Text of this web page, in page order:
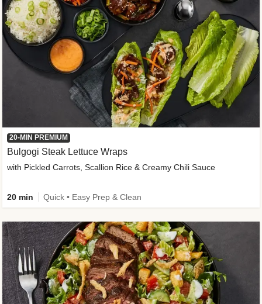
20-MIN PREMIUM
Bulgogi Steak Lettuce Wraps
with Pickled Carrots, Scallion Rice & Creamy Chili Sauce
20 min Quick • Easy Prep & Clean